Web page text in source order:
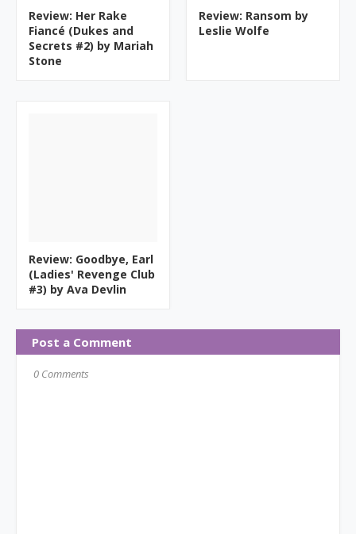
Review: Her Rake
Fiancé (Dukes and
Secrets #2) by Mariah
Stone
Review: Ransom by
Leslie Wolfe
Review: Goodbye, Earl
(Ladies' Revenge Club
#3) by Ava Devlin
Post a Comment
0 Comments